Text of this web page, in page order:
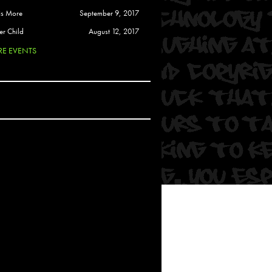
Soul
More
September 9, 2017
Child
August 12, 2017
EVENTS